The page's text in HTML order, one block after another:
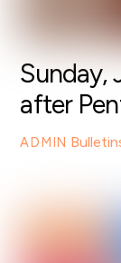
Sunday,
after
ADMIN